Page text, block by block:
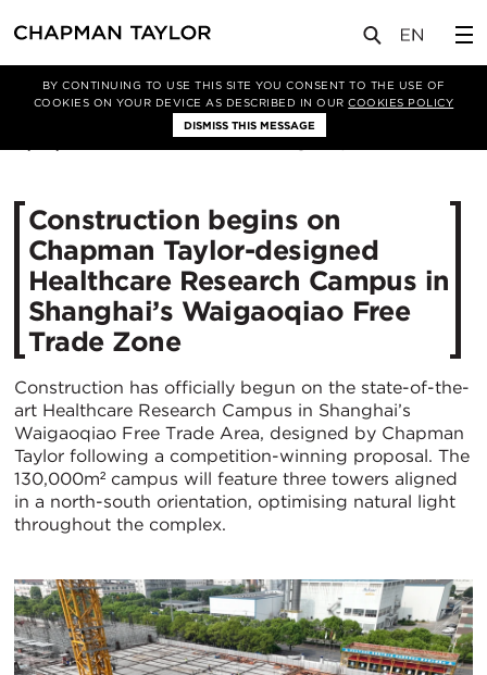
BY CONTINUING TO USE THIS SITE YOU CONSENT TO THE USE OF
COOKIES ON YOUR DEVICE AS DESCRIBED IN OURCOOKIES POLICY
DISMISS THIS MESSAGE
新闻 文章
Construction begins on
Chapman Taylor-designed
Healthcare Research Campus in
Shanghai’s Waigaoqiao Free
Trade Zone
Construction has officially begun on the state-of-the-
art Healthcare Research Campus in Shanghai’s
Waigaoqiao Free Trade Area, designed by Chapman
Taylor following a competition-winning proposal. The
130,000m² campus will feature three towers aligned
in a north-south orientation, optimising natural light
throughout the complex.